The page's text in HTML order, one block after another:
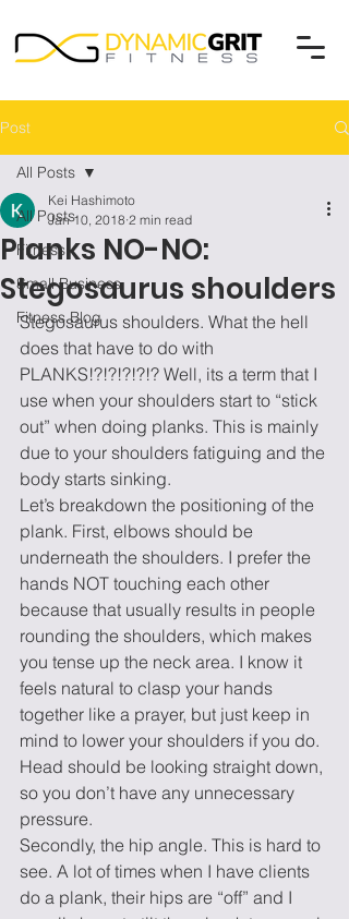
Post
All Posts
Fitness
Small Business
Fitness Blog
All Posts
Planks NO-NO:
Stegosaurus shoulders
Kei Hashimoto
Jan 10, 2018 2 min read
Stegosaurus shoulders. What the hell
does that have to do with
PLANKS!?!?!?!?!? Well, its a term that I
use when your shoulders start to “stick
out” when doing planks. This is mainly
due to your shoulders fatiguing and the
body starts sinking.
Let’s breakdown the positioning of the
plank. First, elbows should be
underneath the shoulders. I prefer the
hands NOT touching each other
because that usually results in people
rounding the shoulders, which makes
you tense up the neck area. I know it
feels natural to clasp your hands
together like a prayer, but just keep in
mind to lower your shoulders if you do.
Head should be looking straight down,
so you don’t have any unnecessary
pressure.
Secondly, the hip angle. This is hard to
see. A lot of times when I have clients
do a plank, their hips are “off” and I